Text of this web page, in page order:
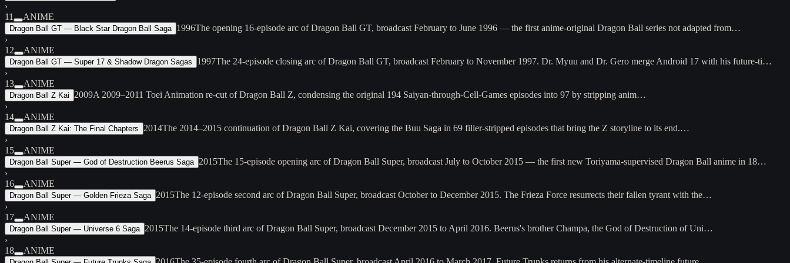
›
11
ANIME
Dragon Ball GT — Black Star Dragon Ball Saga 1996The opening 16-episode arc of Dragon Ball GT, broadcast February to June 1996 — the first anime-original Dragon Ball series not adapted from…
›
12
ANIME
Dragon Ball GT — Super 17 & Shadow Dragon Sagas 1997The 24-episode closing arc of Dragon Ball GT, broadcast February to November 1997. Dr. Myuu and Dr. Gero merge Android 17 with his future-ti…
›
13
ANIME
Dragon Ball Z Kai 2009A 2009–2011 Toei Animation re-cut of Dragon Ball Z, condensing the original 194 Saiyan-through-Cell-Games episodes into 97 by stripping anim…
›
14
ANIME
Dragon Ball Z Kai: The Final Chapters 2014The 2014–2015 continuation of Dragon Ball Z Kai, covering the Buu Saga in 69 filler-stripped episodes that bring the Z storyline to its end.…
›
15
ANIME
Dragon Ball Super — God of Destruction Beerus Saga 2015The 15-episode opening arc of Dragon Ball Super, broadcast July to October 2015 — the first new Toriyama-supervised Dragon Ball anime in 18…
›
16
ANIME
Dragon Ball Super — Golden Frieza Saga 2015The 12-episode second arc of Dragon Ball Super, broadcast October to December 2015. The Frieza Force resurrects their fallen tyrant with the…
›
17
ANIME
Dragon Ball Super — Universe 6 Saga 2015The 14-episode third arc of Dragon Ball Super, broadcast December 2015 to April 2016. Beerus's brother Champa, the God of Destruction of Uni…
›
18
ANIME